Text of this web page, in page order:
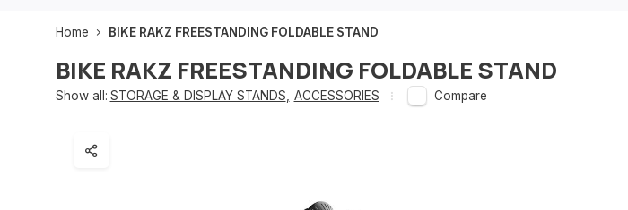
Home BIKE RAKZ FREESTANDING FOLDABLE STAND
BIKE RAKZ FREESTANDING FOLDABLE STAND
Show all: STORAGE & DISPLAY STANDS ACCESSORIES Compare